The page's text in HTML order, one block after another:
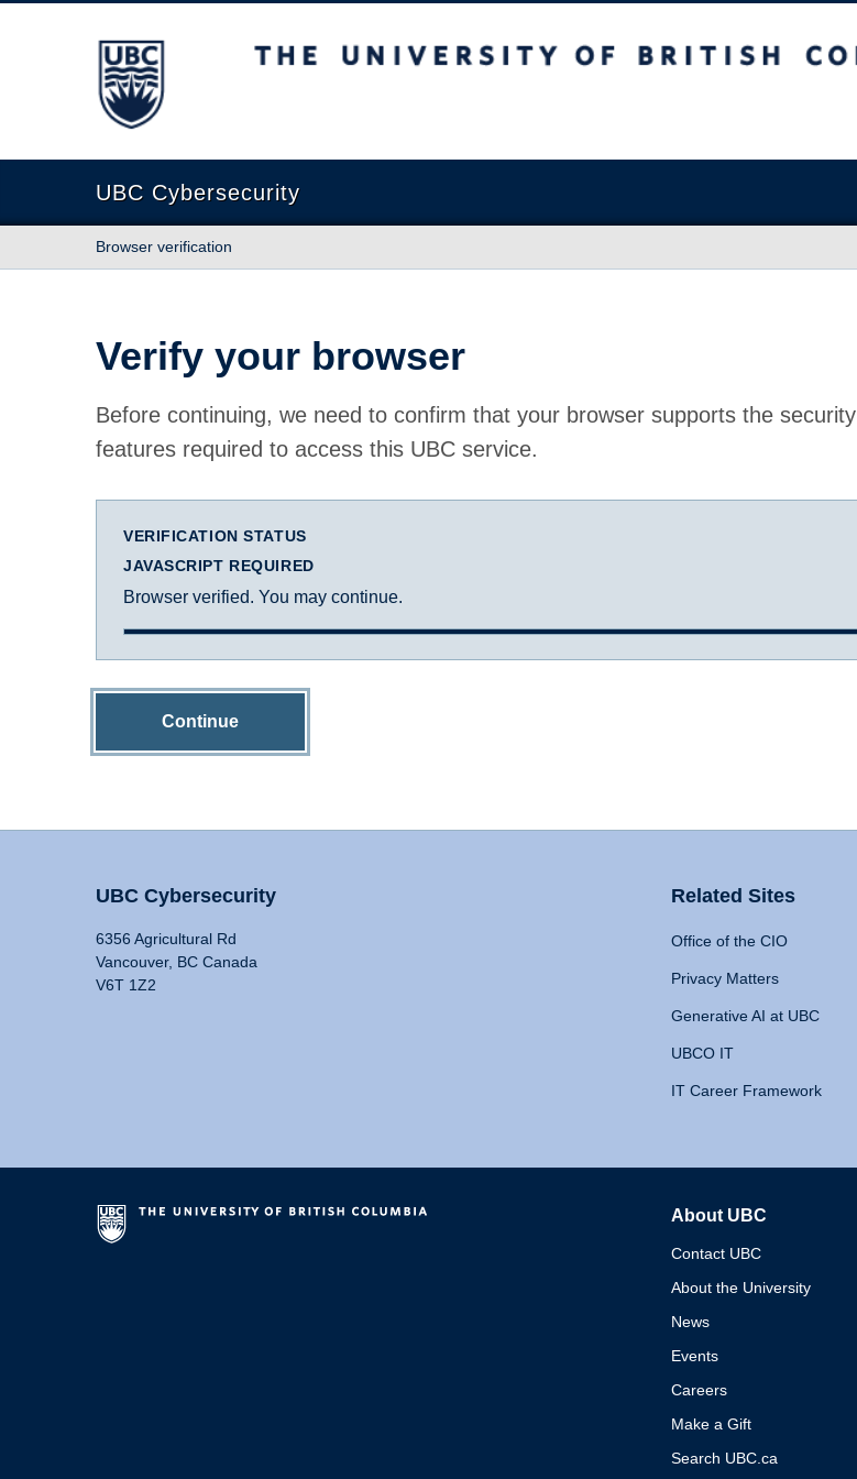
The University of British Columbia
UBC Cybersecurity
Browser verification
Verify your browser
Before continuing, we need to confirm that your browser supports the security
features required to access this UBC service.
VERIFICATION STATUS
JAVASCRIPT REQUIRED
Browser verified. You may continue.
Continue
UBC Cybersecurity
6356 Agricultural Rd
Vancouver, BC Canada
V6T 1Z2
Related Sites
Office of the CIO
Privacy Matters
Generative AI at UBC
UBCO IT
IT Career Framework
About UBC
Contact UBC
About the University
News
Events
Careers
Make a Gift
Search UBC.ca